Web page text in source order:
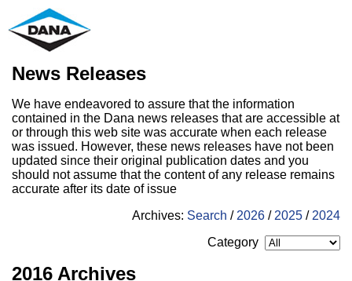
News Releases
We have endeavored to assure that the information
contained in the Dana news releases that are accessible at
or through this web site was accurate when each release
was issued. However, these news releases have not been
updated since their original publication dates and you
should not assume that the content of any release remains
accurate after its date of issue
Archives: Search / 2026 / 2025 / 2024
Category
2016 Archives